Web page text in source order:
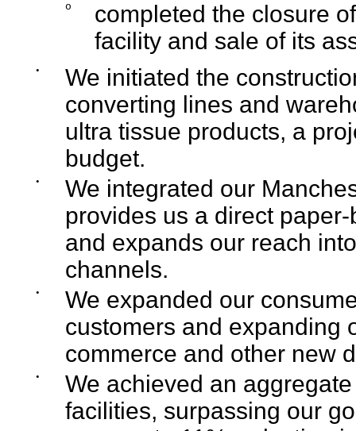
o
completed the closure
facility and sale of its
•
We initiated the
converting lines and
ultra tissue products, a
budget.
•
We integrated our
provides us a direct
and expands our reach
channels.
•
We expanded our
customers and expanding
commerce and other new
•
We achieved an
facilities, surpassing our